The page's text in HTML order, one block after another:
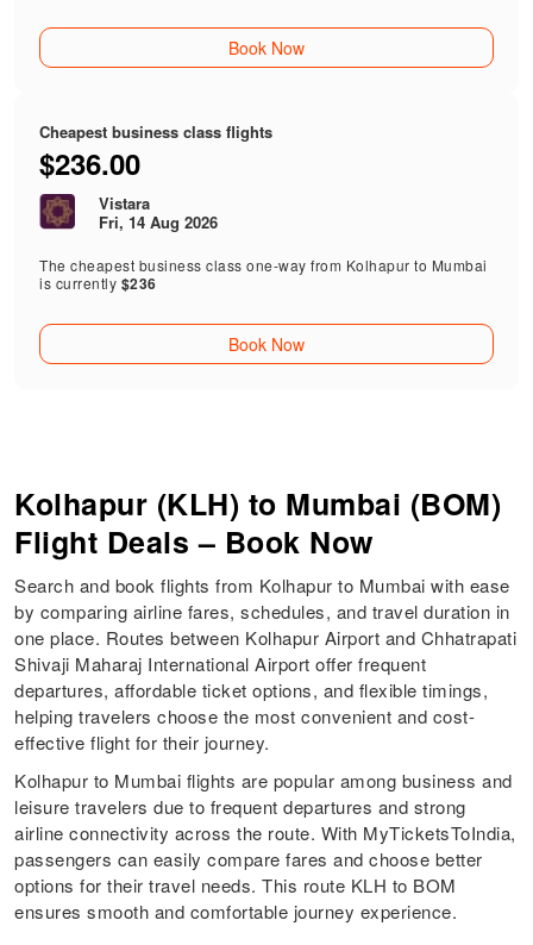
Book Now
Cheapest business class flights
$236.00
Vistara
Fri, 14 Aug 2026
The cheapest business class one-way from Kolhapur to Mumbai
is currently $236
Book Now
Kolhapur (KLH) to Mumbai (BOM)
Flight Deals – Book Now
Search and book flights from Kolhapur to Mumbai with ease
by comparing airline fares, schedules, and travel duration in
one place. Routes between Kolhapur Airport and Chhatrapati
Shivaji Maharaj International Airport offer frequent
departures, affordable ticket options, and flexible timings,
helping travelers choose the most convenient and cost-
effective flight for their journey.
Kolhapur to Mumbai flights are popular among business and
leisure travelers due to frequent departures and strong
airline connectivity across the route. With MyTicketsToIndia,
passengers can easily compare fares and choose better
options for their travel needs. This route KLH to BOM
ensures smooth and comfortable journey experience.